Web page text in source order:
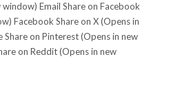
Email Share on Facebook
Facebook Share on X (Opens in
on Pinterest (Opens in new
on Reddit (Opens in new